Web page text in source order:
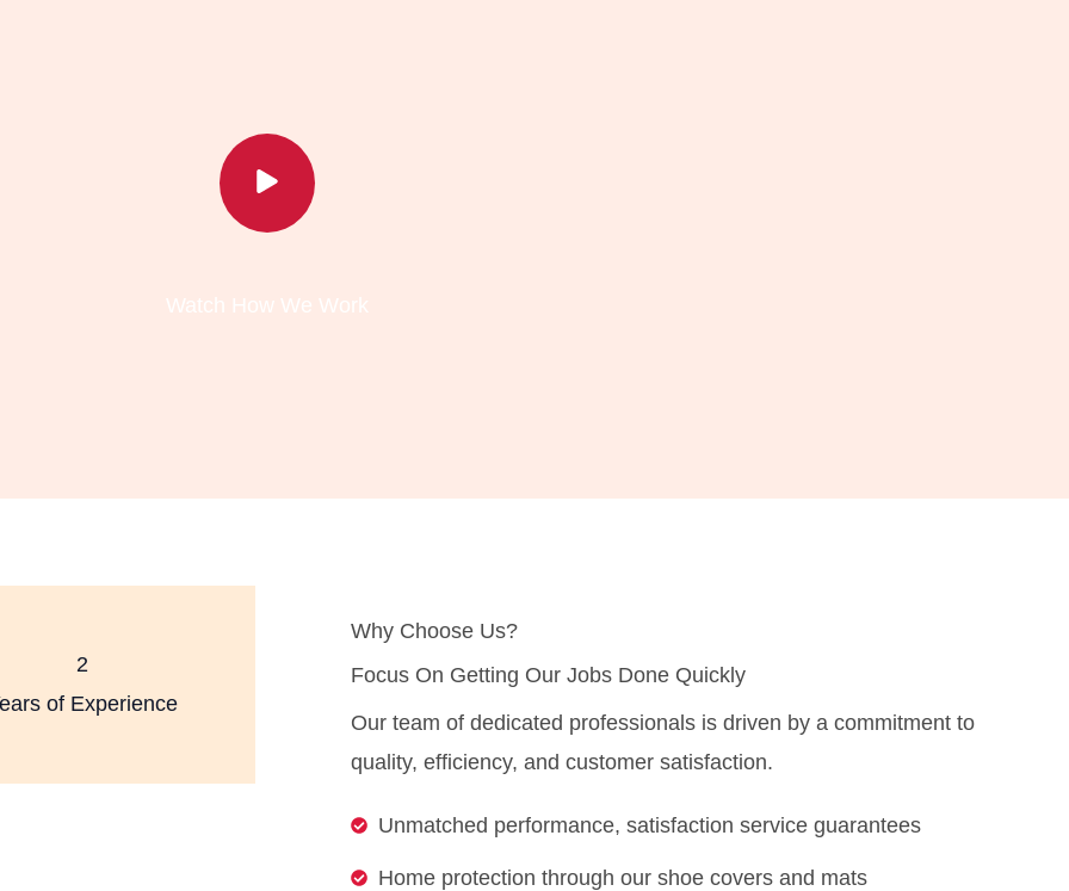
Watch How We Work
2
of Experience
Why Choose Us?
Focus On Getting Our Jobs Done Quickly
Our team of dedicated professionals is driven by a commitment to
quality, efficiency, and customer satisfaction.
Unmatched performance, satisfaction service guarantees
Home protection through our shoe covers and mats